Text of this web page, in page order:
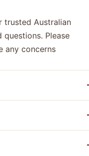
trusted Australian
Please
any concerns